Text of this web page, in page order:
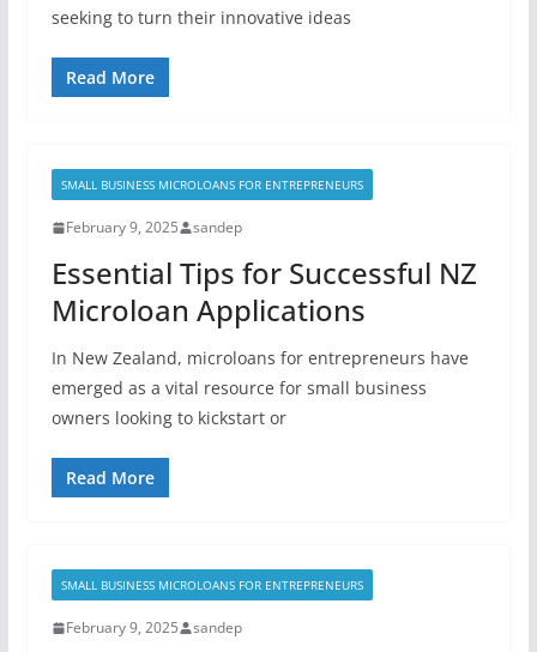
seeking to turn their innovative ideas
Read More
SMALL BUSINESS MICROLOANS FOR ENTREPRENEURS
February 9, 2025 sandep
Essential Tips for Successful NZ
Microloan Applications
In New Zealand, microloans for entrepreneurs have
emerged as a vital resource for small business
owners looking to kickstart or
Read More
SMALL BUSINESS MICROLOANS FOR ENTREPRENEURS
February 9, 2025 sandep